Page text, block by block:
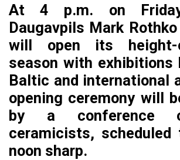
At 4 p.m. on
Daugavpils Mark
will open its height-
season with exhibitions
Baltic and international
opening ceremony will
by a conference
ceramicists,
noon sharp.